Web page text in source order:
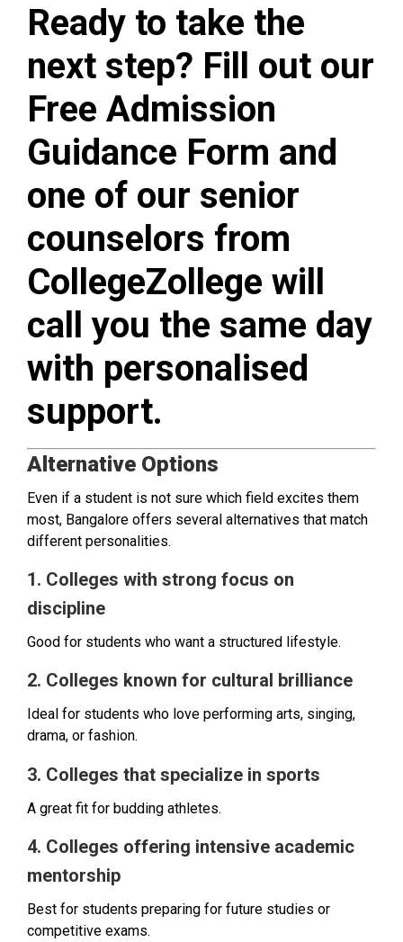
Ready to take the
next step? Fill out our
Free Admission
Guidance Form and
one of our senior
counselors from
CollegeZollege will
call you the same day
with personalised
support.
Alternative Options
Even if a student is not sure which field excites them
most, Bangalore offers several alternatives that match
different personalities.
1. Colleges with strong focus on
discipline
Good for students who want a structured lifestyle.
2. Colleges known for cultural brilliance
Ideal for students who love performing arts, singing,
drama, or fashion.
3. Colleges that specialize in sports
A great fit for budding athletes.
4. Colleges offering intensive academic
mentorship
Best for students preparing for future studies or
competitive exams.